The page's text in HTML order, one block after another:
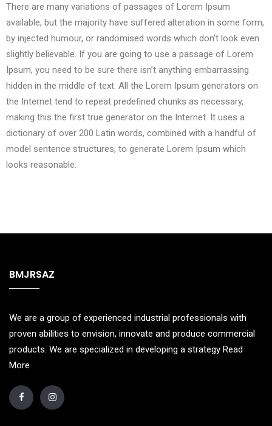
There are many variations of passages of Lorem Ipsum
available, but the majority have suffered alteration in some form,
by injected humour, or randomised words which don’t look even
slightly believable. If you are going to use a passage of Lorem
Ipsum, you need to be sure there isn’t anything embarrassing
hidden in the middle of text. All the Lorem Ipsum generators on
the Internet tend to repeat predefined chunks as necessary,
making this the first true generator on the Internet. It uses a
dictionary of over 200 Latin words, combined with a handful of
model sentence structures, to generate Lorem Ipsum which
looks reasonable.
BMJRSAZ
We are a group of experienced industrial professionals with
proven abilities to envision, innovate and produce commercial
products. We are specialized in developing a strategy Read
More